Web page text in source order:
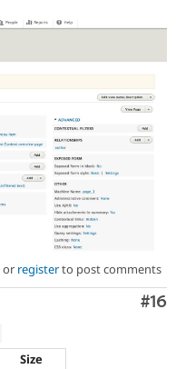
or registerto post comments
#16
Size